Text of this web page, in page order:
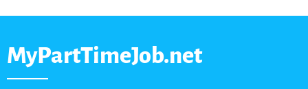
MyPartTimeJob.net